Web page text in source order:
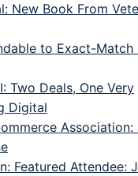
New Book From
to Exact-Match
Two Deals, One Very
Digital
Association:
Featured Attendee: